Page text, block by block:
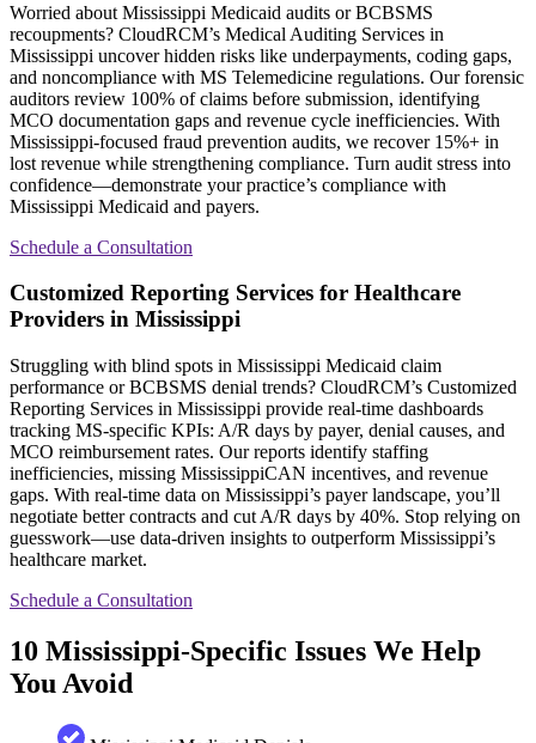
Worried about Mississippi Medicaid audits or BCBSMS
recoupments? CloudRCM’s Medical Auditing Services in
Mississippi uncover hidden risks like underpayments, coding gaps,
and noncompliance with MS Telemedicine regulations. Our forensic
auditors review 100% of claims before submission, identifying
MCO documentation gaps and revenue cycle inefficiencies. With
Mississippi-focused fraud prevention audits, we recover 15%+ in
lost revenue while strengthening compliance. Turn audit stress into
confidence—demonstrate your practice’s compliance with
Mississippi Medicaid and payers.
Schedule a Consultation
Customized Reporting Services for Healthcare
Providers in Mississippi
Struggling with blind spots in Mississippi Medicaid claim
performance or BCBSMS denial trends? CloudRCM’s Customized
Reporting Services in Mississippi provide real-time dashboards
tracking MS-specific KPIs: A/R days by payer, denial causes, and
MCO reimbursement rates. Our reports identify staffing
inefficiencies, missing MississippiCAN incentives, and revenue
gaps. With real-time data on Mississippi’s payer landscape, you’ll
negotiate better contracts and cut A/R days by 40%. Stop relying on
guesswork—use data-driven insights to outperform Mississippi’s
healthcare market.
Schedule a Consultation
10 Mississippi-Specific Issues We Help
You Avoid